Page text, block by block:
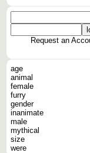
Request an
age
animal
female
furry
gender
inanimate
male
mythical
size
were